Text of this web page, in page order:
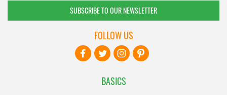
SUBSCRIBE TO OUR NEWSLETTER
BASICS
FOLLOW US